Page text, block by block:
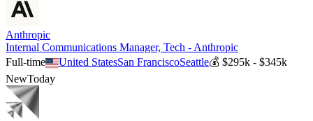
Anthropic
Internal Communications Manager, Tech - Anthropic
Full-time
United StatesSan FranciscoSeattle💰$295k - $345k
NewToday